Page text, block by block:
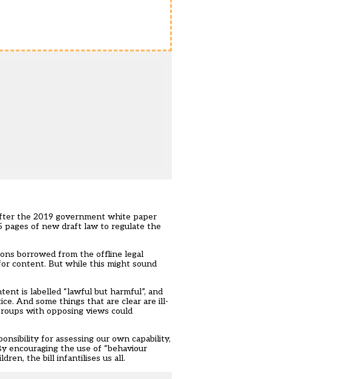
the 2019 government white paper
pages of new draft law to regulate the
borrowed from the offline legal
content. But while this might sound
is labelled “lawful but harmful”, and
And some things that are clear are ill-
with opposing views could
for assessing our own capability,
encouraging the use of “behaviour
the bill infantilises us all.